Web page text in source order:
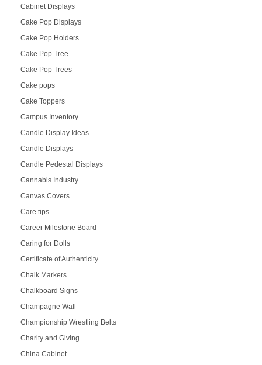
Cabinet Displays
Cake Pop Displays
Cake Pop Holders
Cake Pop Tree
Cake Pop Trees
Cake pops
Cake Toppers
Campus Inventory
Candle Display Ideas
Candle Displays
Candle Pedestal Displays
Cannabis Industry
Canvas Covers
Care tips
Career Milestone Board
Caring for Dolls
Certificate of Authenticity
Chalk Markers
Chalkboard Signs
Champagne Wall
Championship Wrestling Belts
Charity and Giving
China Cabinet